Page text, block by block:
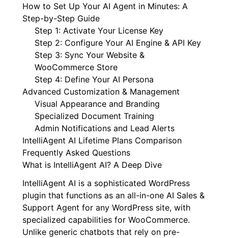
How to Set Up Your AI Agent in Minutes: A
Step-by-Step Guide
Step 1: Activate Your License Key
Step 2: Configure Your AI Engine & API Key
Step 3: Sync Your Website &
WooCommerce Store
Step 4: Define Your AI Persona
Advanced Customization & Management
Visual Appearance and Branding
Specialized Document Training
Admin Notifications and Lead Alerts
IntelliAgent AI Lifetime Plans Comparison
Frequently Asked Questions
What is IntelliAgent AI? A Deep Dive
IntelliAgent AI is a sophisticated WordPress
plugin that functions as an all-in-one AI Sales &
Support Agent for any WordPress site, with
specialized capabilities for WooCommerce.
Unlike generic chatbots that rely on pre-